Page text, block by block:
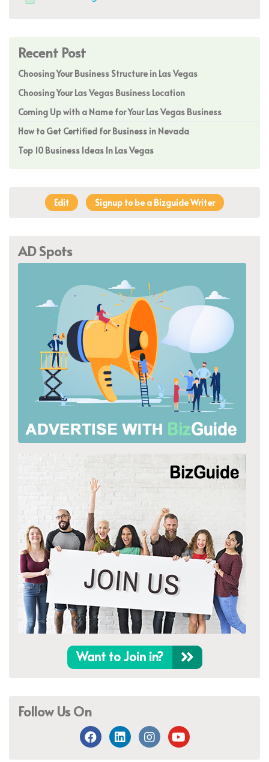
Recent Post
Choosing Your Business Structure in Las Vegas
Choosing Your Las Vegas Business Location
Coming Up with a Name for Your Las Vegas Business
How to Get Certified for Business in Nevada
Top 10 Business Ideas In Las Vegas
Edit Signup to be a Bizguide Writer
AD Spots
Want to Join in?
Follow Us On